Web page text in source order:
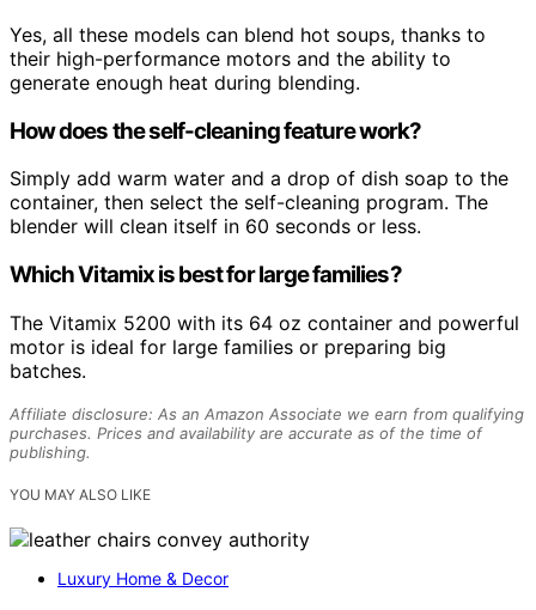
Yes, all these models can blend hot soups, thanks to
their high-performance motors and the ability to
generate enough heat during blending.
How does the self-cleaning feature work?
Simply add warm water and a drop of dish soap to the
container, then select the self-cleaning program. The
blender will clean itself in 60 seconds or less.
Which Vitamix is best for large families?
The Vitamix 5200 with its 64 oz container and powerful
motor is ideal for large families or preparing big
batches.
Affiliate disclosure: As an Amazon Associate we earn from qualifying
purchases. Prices and availability are accurate as of the time of
publishing.
YOU MAY ALSO LIKE
Luxury Home & Decor